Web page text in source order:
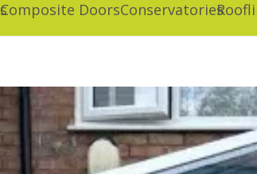
Composite DoorsConservatories